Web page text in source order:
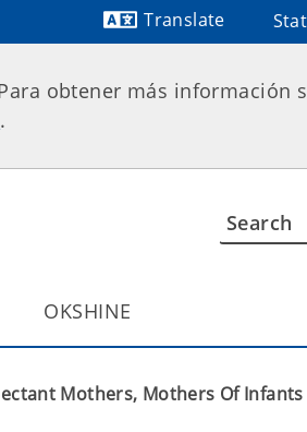
Translate
obtener más información
.
OKSHINE
Mothers, Mothers Of Infants